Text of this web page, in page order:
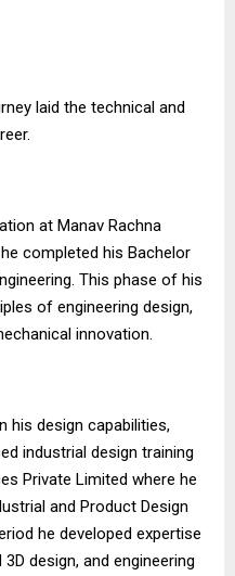
laid the technical and
at Manav Rachna
completed his Bachelor
This phase of his
of engineering design,
innovation.
his design capabilities,
industrial design training
Private Limited where he
and Product Design
he developed expertise
design, and engineering